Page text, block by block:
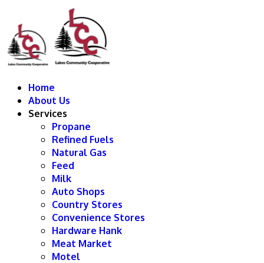
Home
About Us
Services
Propane
Refined Fuels
Natural Gas
Feed
Milk
Auto Shops
Country Stores
Convenience Stores
Hardware Hank
Meat Market
Motel